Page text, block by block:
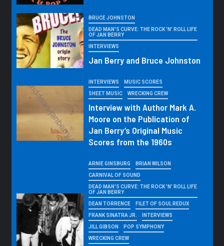
BRUCE JOHNSTON
DEAD MAN'S CURVE: THE ROCK 'N' ROLL LIFE
OF JAN BERRY
INTERVIEWS
Jan Berry and Bruce Johnston
INTERVIEWS MUSIC SCORES
SHEET MUSIC WRECKING CREW
Interview with Author Mark A.
Moore on the Publication of
Jan Berry’s Original Music
Scores from the 1960s
ARNIE GINSBURG BRIAN WILSON
CARNIVAL OF SOUND
DEAD MAN'S CURVE: THE ROCK 'N' ROLL LIFE
OF JAN BERRY
DEAN TORRENCE FILET OF SOUL REDUX
FRANK SINATRA JR. INTERVIEWS
JILL GIBSON POP SYMPHONY
WRECKING CREW